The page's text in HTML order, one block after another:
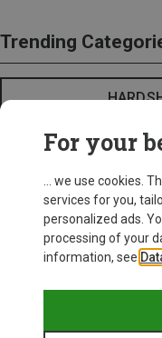
Trending
For your
... we use cookies.
services for you,
personalized ads.
processing of your
information, see